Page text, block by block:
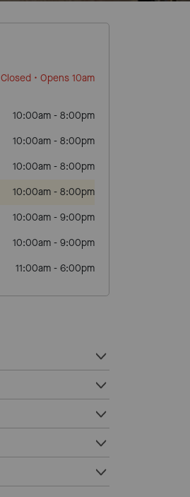
Closed • Opens 10am
10:00am - 8:00pm
10:00am - 8:00pm
10:00am - 8:00pm
10:00am - 8:00pm
10:00am - 9:00pm
10:00am - 9:00pm
11:00am - 6:00pm